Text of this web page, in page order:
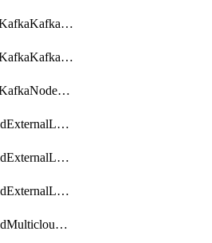
getManagedKafkaKafkaClusterConfigs
getManagedKafkaKafkaClusters
getManagedKafkaNodeShapes
getMulticloudExternalLocationMappingMetadata
getMulticloudExternalLocationSummariesMetadata
getMulticloudExternalLocationsMetadata
getMulticloudMulticloudalerts